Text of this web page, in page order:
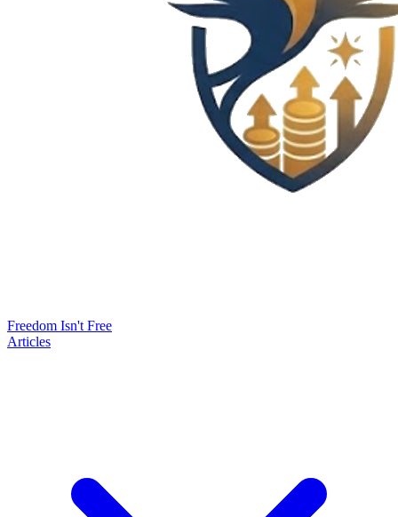
Freedom Isn't Free
Articles